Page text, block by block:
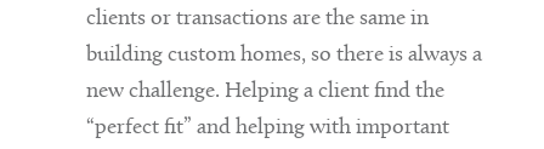
clients or transactions are the same in
building custom homes, so there is always a
new challenge. Helping a client find the
“perfect fit” and helping with important